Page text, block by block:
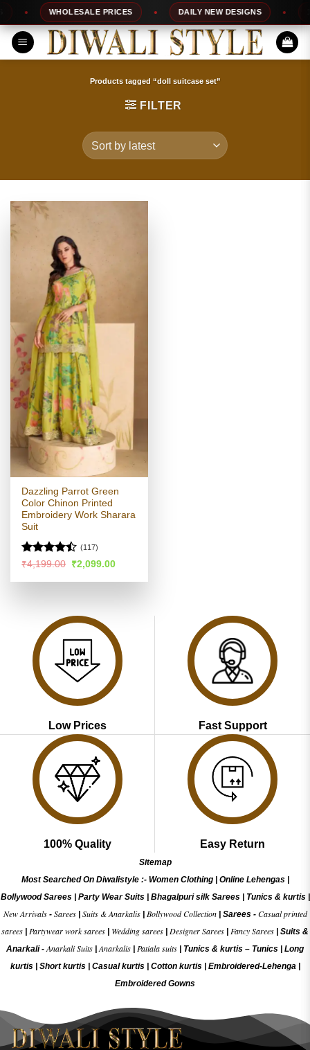
to
content
WHOLESALE PRICES DAILY NEW DESIGNS
Products tagged “doll suitcase set”
FILTER
Dazzling Parrot Green
Color Chinon Printed
Embroidery Work Sharara
Suit
Rated
of 5
(117)
₹4,199.00 Original
price
was:
₹2,099.00Current
is:
Low Prices Fast Support
100% Quality Easy Return
Sitemap
Most Searched On Diwalistyle :- Women Clothing| Online Lehengas|
Bollywood Sarees| Party Wear Suits| Bhagalpuri silk Sarees| Tunics & kurtis|
New Arrivals- Sarees| Suits & Anarkalis| Bollywood Collection| Sarees - Casual printed
sarees
Partywear work sarees Wedding sarees Designer Sarees Fancy Sarees
Suits &
Anarkali -Anarkali Suits |Anarkalis Patiala suits Tunics & kurtis – Tunics
Long
kurtis
Short kurtis Casual kurtis Cotton kurtis Embroidered-Lehenga|
Embroidered Gowns